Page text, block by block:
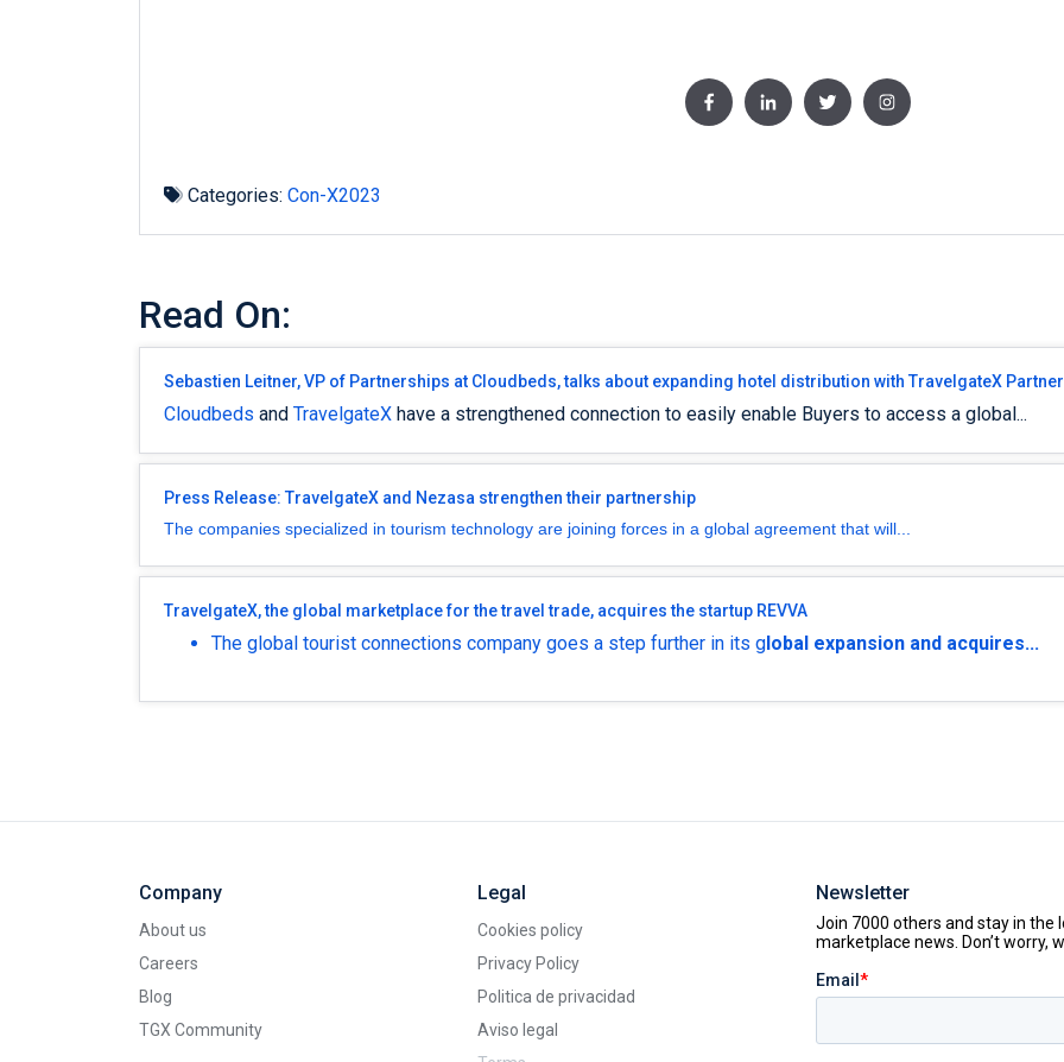
Categories: Con-X2023
Read On:
Sebastien Leitner, VP of Partnerships at Cloudbeds, talks about expanding hotel distribution with TravelgateX
Cloudbeds and TravelgateX have a strengthened connection to easily enable Buyers to access a global...
Press Release: TravelgateX and Nezasa strengthen their partnership
The companies specialized in tourism technology are joining forces in a global agreement that will...
TravelgateX, the global marketplace for the travel trade, acquires the startup REVVA
The global tourist connections company goes a step further in its g lobal expansion and acquires...
Company
About us
Careers
Blog
TGX Community
Legal
Cookies policy
Privacy Policy
Politica de privacidad
Aviso legal
Newsletter